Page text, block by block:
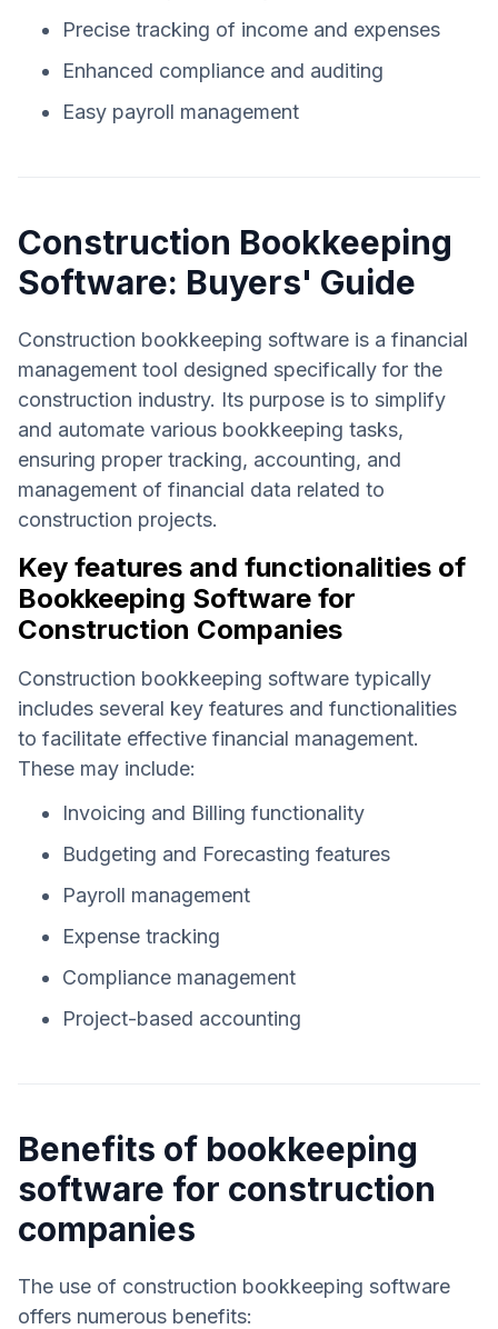
Precise tracking of income and expenses
Enhanced compliance and auditing
Easy payroll management
Construction Bookkeeping
Software: Buyers' Guide
Construction bookkeeping software is a financial
management tool designed specifically for the
construction industry. Its purpose is to simplify
and automate various bookkeeping tasks,
ensuring proper tracking, accounting, and
management of financial data related to
construction projects.
Key features and functionalities of
Bookkeeping Software for
Construction Companies
Construction bookkeeping software typically
includes several key features and functionalities
to facilitate effective financial management.
These may include:
Invoicing and Billing functionality
Budgeting and Forecasting features
Payroll management
Expense tracking
Compliance management
Project-based accounting
Benefits of bookkeeping
software for construction
companies
The use of construction bookkeeping software
offers numerous benefits: